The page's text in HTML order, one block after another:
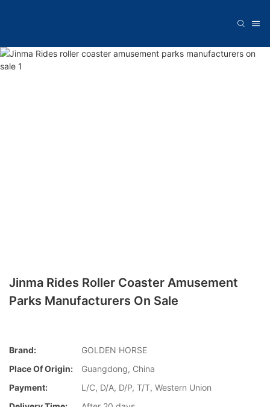
Jinma Rides Roller Coaster Amusement
Parks Manufacturers On Sale
Brand:
GOLDEN HORSE
Place Of Origin:
Guangdong, China
Payment:
L/C, D/A, D/P, T/T, Western Union